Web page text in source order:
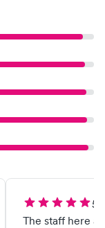
The staff here